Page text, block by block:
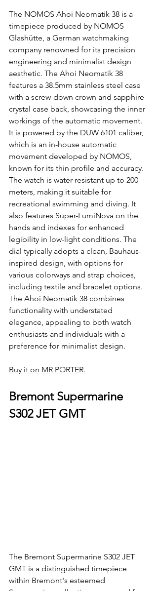
The NOMOS Ahoi Neomatik 38 is a
timepiece produced by NOMOS
Glashütte, a German watchmaking
company renowned for its precision
engineering and minimalist design
aesthetic. The Ahoi Neomatik 38
features a 38.5mm stainless steel case
with a screw-down crown and sapphire
crystal case back, showcasing the inner
workings of the automatic movement.
It is powered by the DUW 6101 caliber,
which is an in-house automatic
movement developed by NOMOS,
known for its thin profile and accuracy.
The watch is water-resistant up to 200
meters, making it suitable for
recreational swimming and diving. It
also features Super-LumiNova on the
hands and indexes for enhanced
legibility in low-light conditions. The
dial typically adopts a clean, Bauhaus-
inspired design, with options for
various colorways and strap choices,
including textile and bracelet options.
The Ahoi Neomatik 38 combines
functionality with understated
elegance, appealing to both watch
enthusiasts and individuals with a
preference for minimalist design.
Buy it on MR PORTER.
Bremont Supermarine
S302 JET GMT
The Bremont Supermarine S302 JET
GMT is a distinguished timepiece
within Bremont's esteemed